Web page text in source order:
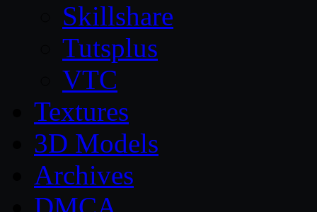
Skillshare
Tutsplus
VTC
Textures
3D Models
Archives